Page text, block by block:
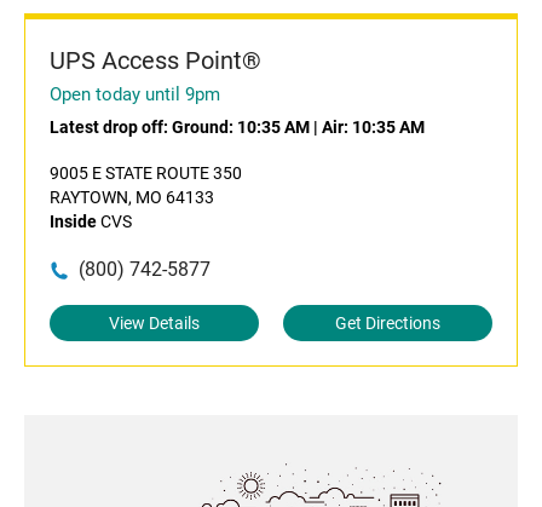
UPS Access Point®
Open today until 9pm
Latest drop off: Ground: 10:35 AM | Air: 10:35 AM
9005 E STATE ROUTE 350
RAYTOWN, MO 64133
InsideCVS
(800) 742-5877
View Details Get Directions